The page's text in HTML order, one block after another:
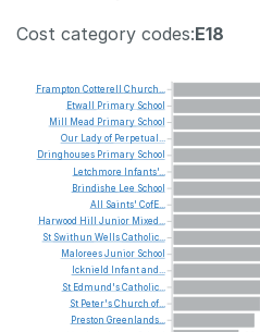
Cost category codes:E18
Frampton Cotterell Church...
Etwall
Primary School
Mill
Mead Primary School
Our Ladyof Perpetual...
Dringhouses Primary School
Letchmore
Infants'...
Brindishe Lee School
All
Saints' CofE...
Harwood Hill Junior Mixed...
St Swithun WellsCatholic...
MaloreesJunior School
Icknield
Infantand...
St Edmund'sCatholic...
St Peter'sChurch of...
Preston Greenlands...